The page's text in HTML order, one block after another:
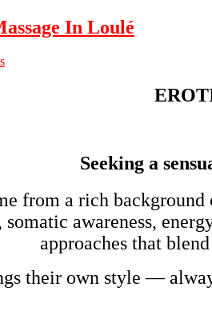
In Loulé
Seeking a
from a rich
awareness,
approaches that
their own style —